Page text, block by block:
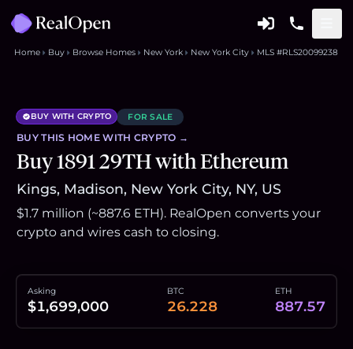
Home Buy Browse Homes New York New York City MLS #RLS20099238
BUY WITH CRYPTO FOR SALE
BUY THIS HOME WITH CRYPTO →
Buy 1891 29TH with Ethereum
Kings, Madison, New York City, NY, US
$1.7 million (~887.6 ETH). RealOpen converts your
crypto and wires cash to closing.
Asking
$1,699,000
BTC
26.228
ETH
887.57